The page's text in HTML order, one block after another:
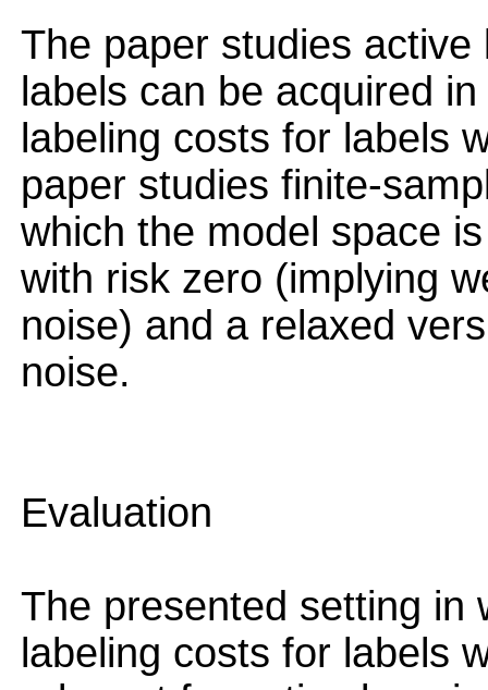
The paper studies
labels can be acquired
labeling costs for labels
paper studies finite-
which the model space
with risk zero (implying
noise) and a relaxed
noise.
Evaluation
The presented setting in
labeling costs for labels